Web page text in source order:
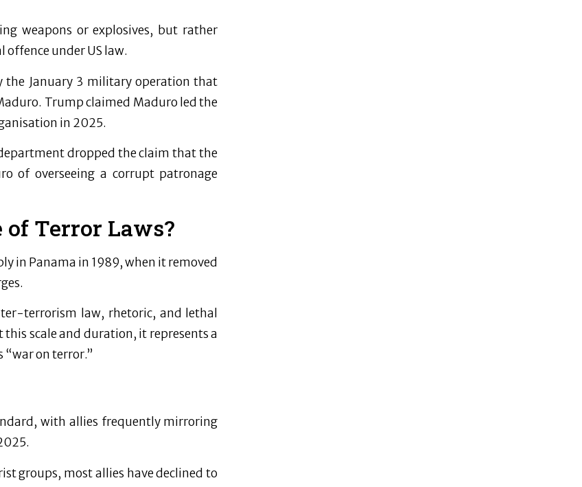
weapons or explosives, but rather
under US law.
January 3 military operation that
Trump claimed Maduro led the
in 2025.
dropped the claim that the
of overseeing a corrupt patronage
of Terror Laws?
in Panama in 1989, when it removed
terrorism law, rhetoric, and lethal
scale and duration, it represents a
“war on terror.”
with allies frequently mirroring
groups, most allies have declined to